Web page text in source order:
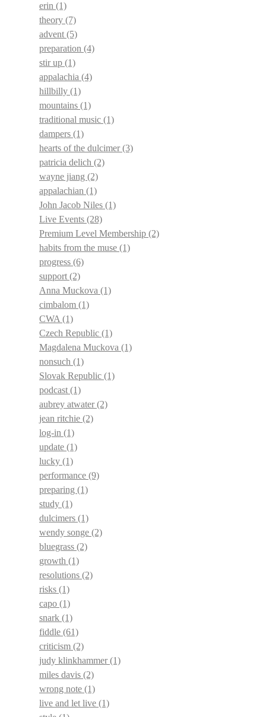
erin (1)
theory (7)
advent (5)
preparation (4)
stir up (1)
appalachia (4)
hillbilly (1)
mountains (1)
traditional music (1)
dampers (1)
hearts of the dulcimer(3)
patricia delich (2)
wayne jiang (2)
appalachian (1)
John Jacob Niles (1)
Live Events (28)
Premium Level Membership (2)
habits from the muse (1)
progress (6)
support (2)
Anna Muckova (1)
cimbalom (1)
CWA (1)
Czech Republic (1)
Magdalena Muckova (1)
nonsuch (1)
Slovak Republic (1)
podcast (1)
aubrey atwater(2)
jean ritchie (2)
log-in (1)
update (1)
lucky (1)
performance (9)
preparing (1)
study (1)
dulcimers (1)
wendy songe (2)
bluegrass (2)
growth (1)
resolutions (2)
risks (1)
capo (1)
snark (1)
fiddle (61)
criticism (2)
judy klinkhammer(1)
miles davis (2)
wrong note (1)
live and let live (1)